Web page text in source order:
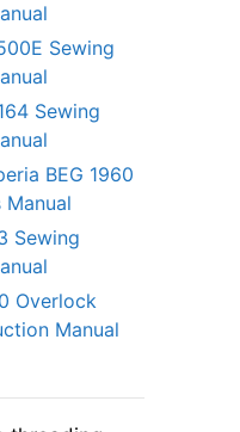
Sewing
Sewing
BEG 1960
Manual
Sewing
Overlock
Manual